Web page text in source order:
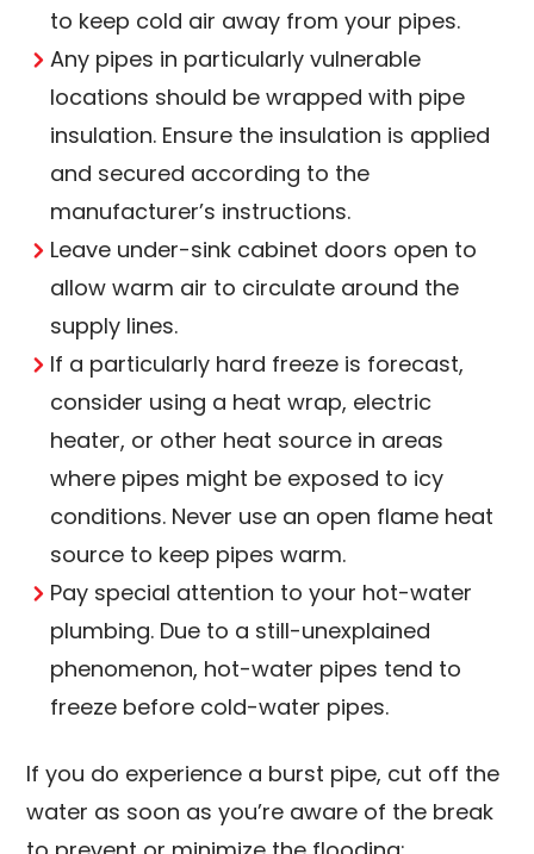
to keep cold air away from your pipes.
Any pipes in particularly vulnerable
locations should be wrapped with pipe
insulation. Ensure the insulation is applied
and secured according to the
manufacturer’s instructions.
Leave under-sink cabinet doors open to
allow warm air to circulate around the
supply lines.
If a particularly hard freeze is forecast,
consider using a heat wrap, electric
heater, or other heat source in areas
where pipes might be exposed to icy
conditions. Never use an open flame heat
source to keep pipes warm.
Pay special attention to your hot-water
plumbing. Due to a still-unexplained
phenomenon, hot-water pipes tend to
freeze before cold-water pipes.
If you do experience a burst pipe, cut off the
water as soon as you’re aware of the break